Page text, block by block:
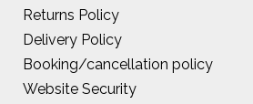
Returns Policy
Delivery Policy
Booking/cancellation policy
Website Security